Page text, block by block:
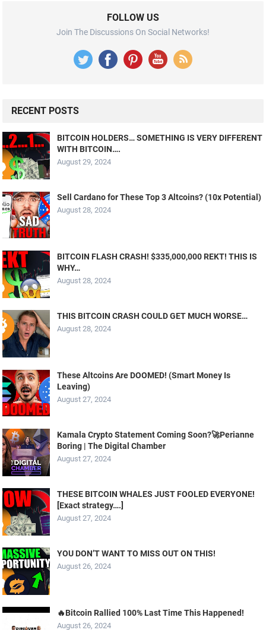
FOLLOW US
Join The Discussions On Social Networks!
RECENT POSTS
BITCOIN HOLDERS… SOMETHING IS VERY DIFFERENT
WITH BITCOIN….
August 29, 2024
Sell Cardano for These Top 3 Altcoins? (10x Potential)
August 28, 2024
BITCOIN FLASH CRASH! $335,000,000 REKT! THIS IS
WHY…
August 28, 2024
THIS BITCOIN CRASH COULD GET MUCH WORSE…
August 28, 2024
These Altcoins Are DOOMED! (Smart Money Is
Leaving)
August 27, 2024
Kamala Crypto Statement Coming Soon?🚀Perianne
Boring | The Digital Chamber
August 27, 2024
THESE BITCOIN WHALES JUST FOOLED EVERYONE!
[Exact strategy….]
August 27, 2024
YOU DON’T WANT TO MISS OUT ON THIS!
August 26, 2024
🔥Bitcoin Rallied 100% Last Time This Happened!
August 26, 2024